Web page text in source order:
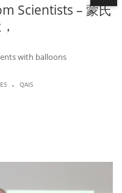
Scientists – 蒙氏
with balloons
. QAIS